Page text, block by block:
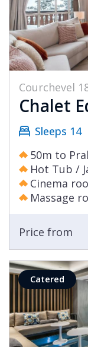
Courchevel
Chalet
Sleeps 14
50m to
Hot Tub /
Cinema
Massage
Price from
Catered